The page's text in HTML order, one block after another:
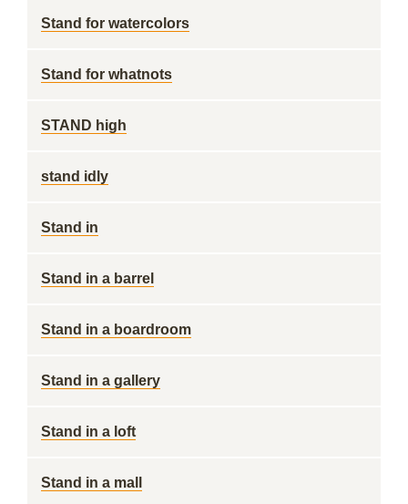
Stand for watercolors
Stand for whatnots
STAND high
stand idly
Stand in
Stand in a barrel
Stand in a boardroom
Stand in a gallery
Stand in a loft
Stand in a mall